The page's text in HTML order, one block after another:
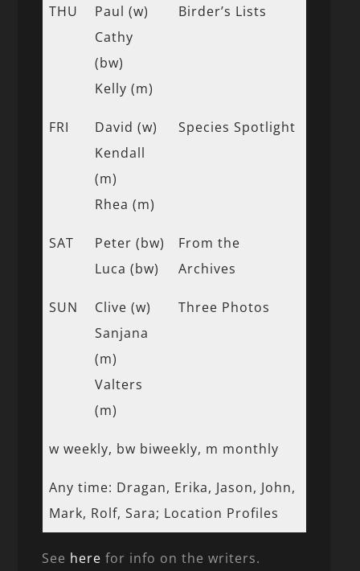
THU
Paul (w)
Cathy
(bw)
Kelly (m)
Birder’s Lists
FRI
David (w)
Kendall
(m)
Rhea (m)
Species Spotlight
SAT
Peter (bw)
Luca (bw)
From the
Archives
SUN
Clive (w)
Sanjana
(m)
Valters
(m)
Three Photos
w weekly, bw biweekly, m monthly
Any time: Dragan, Erika, Jason, John,
Mark, Rolf, Sara; Location Profiles
See here for info on the writers.